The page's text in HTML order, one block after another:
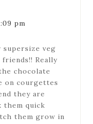
pm
veg
Really
chocolate
on courgettes
they are
them quick
them grow in